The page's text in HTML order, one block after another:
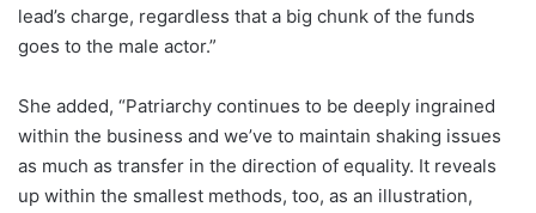
lead’s charge, regardless that a big chunk of the funds
goes to the male actor.”
She added, “Patriarchy continues to be deeply ingrained
within the business and we’ve to maintain shaking issues
as much as transfer in the direction of equality. It reveals
up within the smallest methods, too, as an illustration,